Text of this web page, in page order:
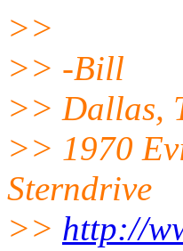
>>
>> -Bill
>> Dallas,
>> 1970
Sterndrive
>> http://